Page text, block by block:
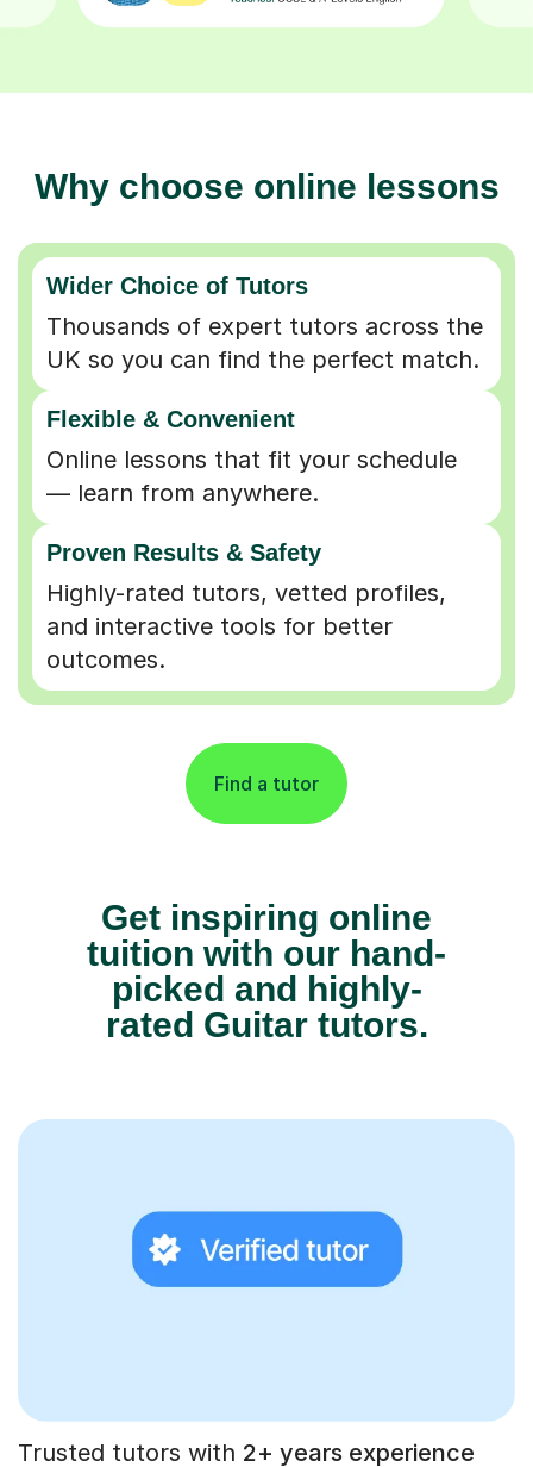
Why choose online lessons
Wider Choice of Tutors
Thousands of expert tutors across the
UK so you can find the perfect match.
Flexible & Convenient
Online lessons that fit your schedule
— learn from anywhere.
Proven Results & Safety
Highly-rated tutors, vetted profiles,
and interactive tools for better
outcomes.
Find a tutor
Get inspiring online
tuition with our hand-
picked and highly-
rated Guitar tutors.
Trusted tutors with 2+ years experience